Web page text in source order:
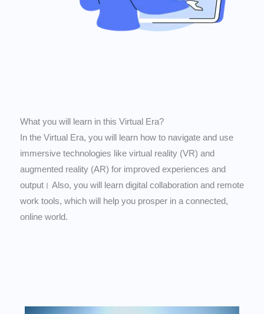
What you will learn in this Virtual Era?
In the Virtual Era, you will learn how to navigate and use
immersive technologies like virtual reality (VR) and
augmented reality (AR) for improved experiences and
output। Also, you will learn digital collaboration and remote
work tools, which will help you prosper in a connected,
online world.